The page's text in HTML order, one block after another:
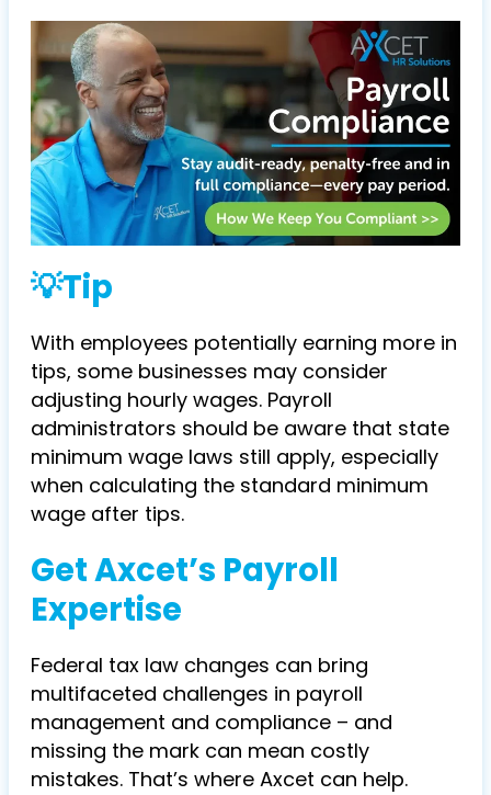
💡Tip
With employees potentially earning more in
tips, some businesses may consider
adjusting hourly wages. Payroll
administrators should be aware that state
minimum wage laws still apply, especially
when calculating the standard minimum
wage after tips.
Get Axcet’s Payroll
Expertise
Federal tax law changes can bring
multifaceted challenges in payroll
management and compliance – and
missing the mark can mean costly
mistakes. That’s where Axcet can help.